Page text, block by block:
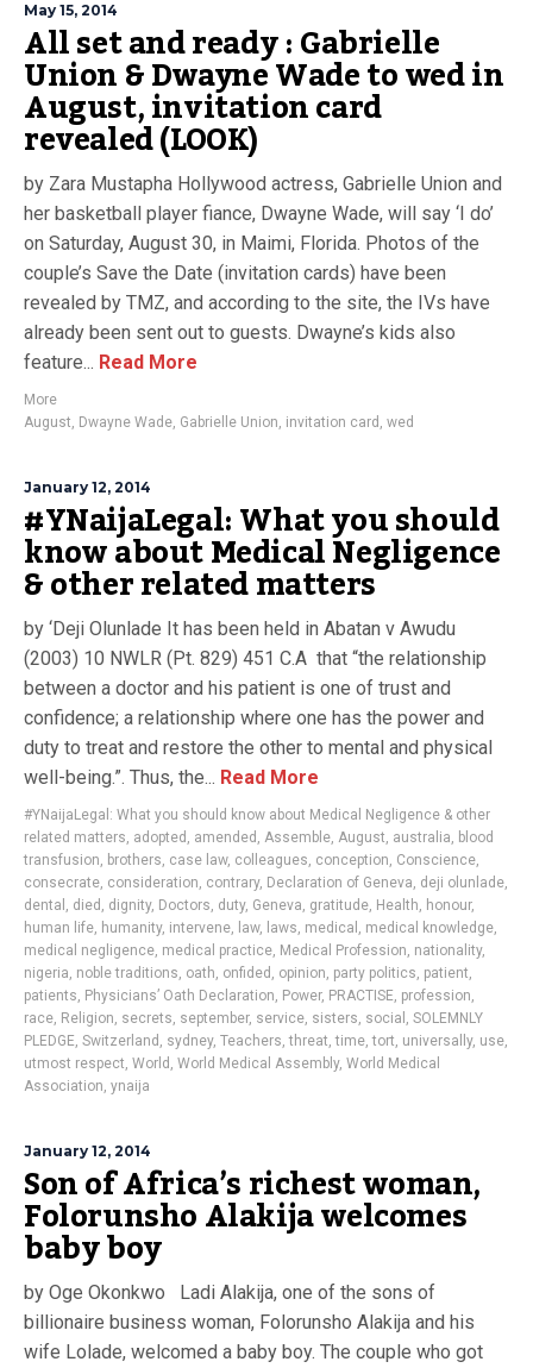
May 15, 2014
All set and ready : Gabrielle
Union & Dwayne Wade to wed in
August, invitation card
revealed (LOOK)
by Zara Mustapha Hollywood actress, Gabrielle Union and
her basketball player fiance, Dwayne Wade, will say ‘I do’
on Saturday, August 30, in Maimi, Florida. Photos of the
couple’s Save the Date (invitation cards) have been
revealed by TMZ, and according to the site, the IVs have
already been sent out to guests. Dwayne’s kids also
feature... Read More
More
August, Dwayne Wade, Gabrielle Union, invitation card , wed
January 12, 2014
#YNaijaLegal: What you should
know about Medical Negligence
& other related matters
by ‘Deji Olunlade It has been held in Abatan v Awudu
(2003) 10 NWLR (Pt. 829) 451 C.A that “the relationship
between a doctor and his patient is one of trust and
confidence; a relationship where one has the power and
duty to treat and restore the other to mental and physical
well-being.”. Thus, the... Read More
#YNaijaLegal: What you should know about Medical Negligence & other
related matters, adopted , amended , Assemble, August, australia, blood
transfusion, brothers, case law, colleagues, conception, Conscience,
consecrate, consideration, contrary, Declaration of Geneva, deji olunlade,
dental , died , dignity, Doctors, duty, Geneva, gratitude, Health, honour,
human life, humanity, intervene, law, laws, medical , medical knowledge,
medical negligence, medical practice, Medical Profession, nationality,
nigeria, noble traditions, oath, onfided , opinion, party politics, patient,
patients, Physicians’ Oath Declaration, Power, PRACTISE, profession,
race, Religion, secrets, september, service, sisters, social , SOLEMNLY
PLEDGE, Switzerland , sydney, Teachers,threat,time,tort, universally, use,
utmost respect, World , World Medical Assembly, World Medical
Association, ynaija
January 12, 2014
Son of Africa’s richest woman,
Folorunsho Alakija welcomes
baby boy
by Oge Okonkwo Ladi Alakija, one of the sons of
billionaire business woman, Folorunsho Alakija and his
wife Lolade, welcomed a baby boy. The couple who got